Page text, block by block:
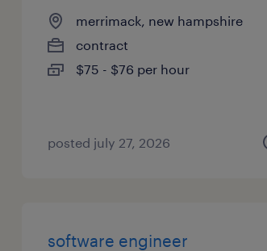
merrimack, new hampshire
contract
$75 - $76 per hour
posted july 27, 2026
software engineer